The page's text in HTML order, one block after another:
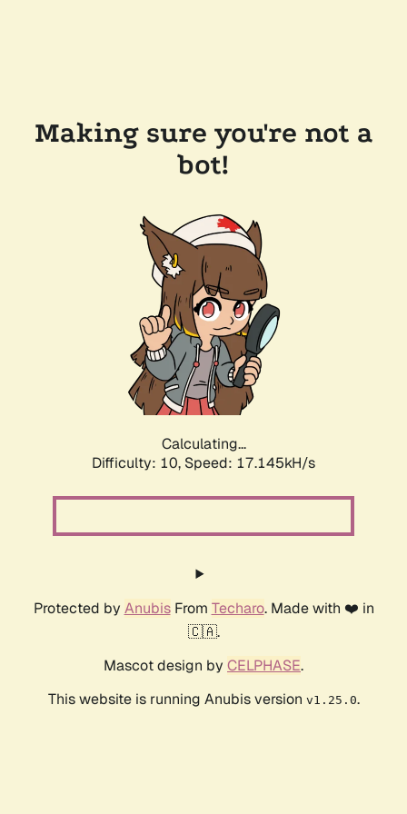
Making sure you're not a
bot!
Calculating...
Difficulty: 10, Speed: 17.145kH/s
Protected by AnubisFrom Techaro. Made with ❤️ in
🇨🇦.
Mascot design by CELPHASE.
This website is running Anubis version v1.25.0.